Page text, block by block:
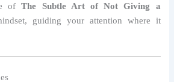
ofThe Subtle Art of Not Giving a
guiding your attention where it